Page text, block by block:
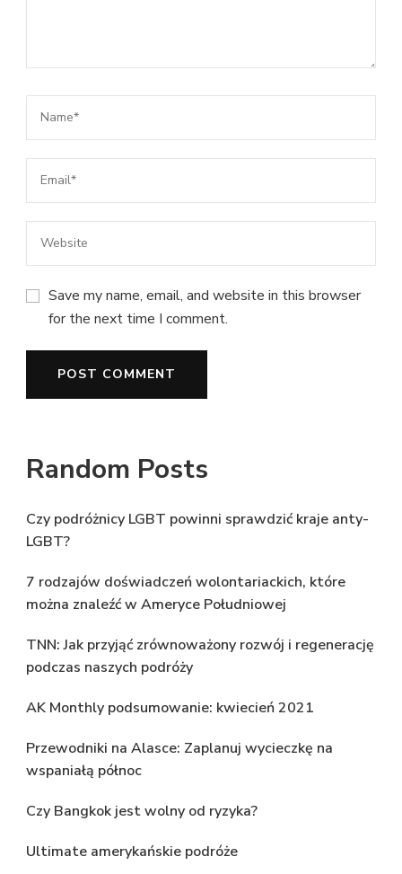
Save my name, email, and website in this browser
for the next time I comment.
Random Posts
Czy podróżnicy LGBT powinni sprawdzić kraje anty-
LGBT?
7 rodzajów doświadczeń wolontariackich, które
można znaleźć w Ameryce Południowej
TNN: Jak przyjąć zrównoważony rozwój i regenerację
podczas naszych podróży
AK Monthly podsumowanie: kwiecień 2021
Przewodniki na Alasce: Zaplanuj wycieczkę na
wspaniałą północ
Czy Bangkok jest wolny od ryzyka?
Ultimate amerykańskie podróże